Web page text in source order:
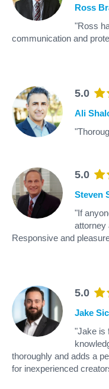
Ross
"Ross
communication and
5.0
Ali
5.0
Steven
"If
attorney
Responsive and
5.0
Jake
"Jake is
thoroughly and adds a
for inexperienced